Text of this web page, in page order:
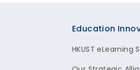
Footer
Education
HKUST eLearning